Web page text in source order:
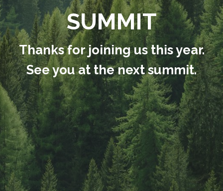
SUMMIT
Thanks for joining us this year.
See you at the next summit.